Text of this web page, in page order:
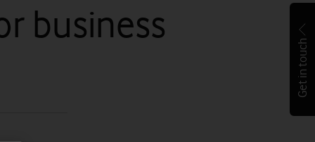
business
Get in touch